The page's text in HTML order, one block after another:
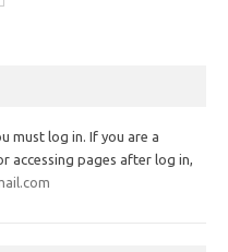
must log in. If you are a
accessing pages after log in,